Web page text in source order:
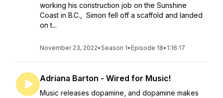
working his construction job on the Sunshine
Coast in B.C., Simon fell off a scaffold and landed
on t...
November 23, 2022•Season 1• Episode 18• 1:16:17
Adriana Barton - Wired for Music!
Music releases dopamine, and dopamine makes